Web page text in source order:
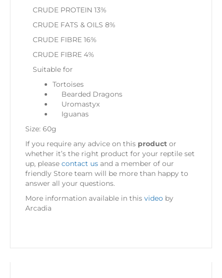
CRUDE PROTEIN 13%
CRUDE FATS & OILS 8%
CRUDE FIBRE 16%
CRUDE FIBRE 4%
Suitable for
Tortoises
Bearded Dragons
Uromastyx
Iguanas
Size: 60g
If you require any advice on this product or
whether it’s the right product for your reptile set
up, please contact us and a member of our
friendly Store team will be more than happy to
answer all your questions.
More information available in this video by
Arcadia